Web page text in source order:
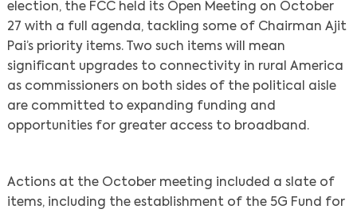
election, the FCC held its Open Meeting on October
27 with a full agenda, tackling some of Chairman Ajit
Pai’s priority items. Two such items will mean
significant upgrades to connectivity in rural America
as commissioners on both sides of the political aisle
are committed to expanding funding and
opportunities for greater access to broadband.
Actions at the October meeting included a slate of
items, including the establishment of the 5G Fund for